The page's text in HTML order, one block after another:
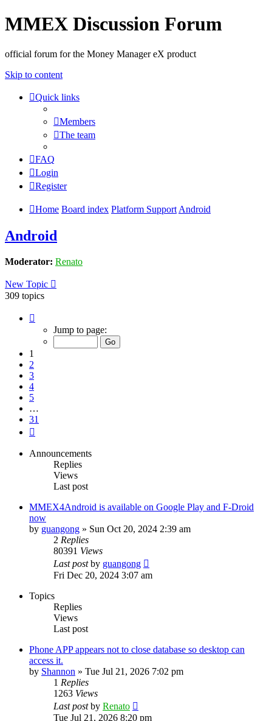
MMEX Discussion Forum
official forum for the Money Manager eX product
Skip to content
Quick links
Members
The team
FAQ
Login
Register
Home Board index Platform Support Android
Android
Moderator: Renato
New Topic
309 topics
Jump to page:
1
2
3
4
5
…
31
Announcements
Replies
Views
Last post
MMEX4Android is available on Google Play and F-Droid
now
by guangong » Sun Oct 20, 2024 2:39 am
2 Replies
80391 Views
Last postby guangong
Fri Dec 20, 2024 3:07 am
Topics
Replies
Views
Last post
Phone APP appears not to close database so desktop can
access it.
by Shannon » Tue Jul 21, 2026 7:02 pm
1 Replies
1263 Views
Last postby Renato
Tue Jul 21, 2026 8:20 pm